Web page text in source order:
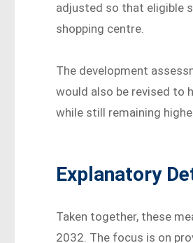
adjusted so that eligible
shopping centre.
The development
would also be revised to
while still remaining
Explanatory
Taken together, these
2032. The focus is on